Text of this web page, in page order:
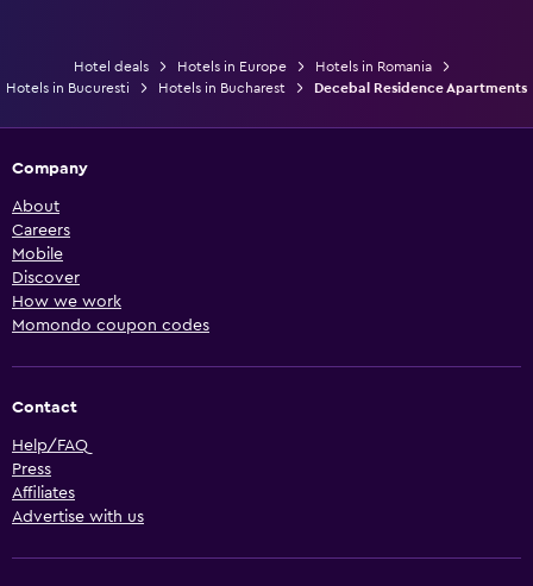
Hotel deals Hotels in Europe
Hotels in Romania
Hotels in Bucuresti
Hotels in Bucharest Decebal Residence Apartments
Company
About
Careers
Mobile
Discover
How we work
Momondo coupon codes
Contact
Help/FAQ
Press
Affiliates
Advertise with us